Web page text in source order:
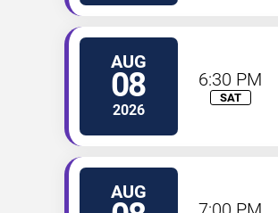
AUG
08
2026
6:30 PM
SAT
AUG